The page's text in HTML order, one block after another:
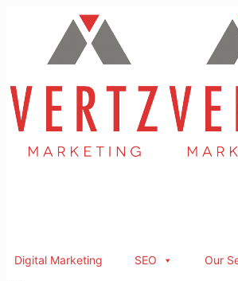
Digital Marketing SEO Our